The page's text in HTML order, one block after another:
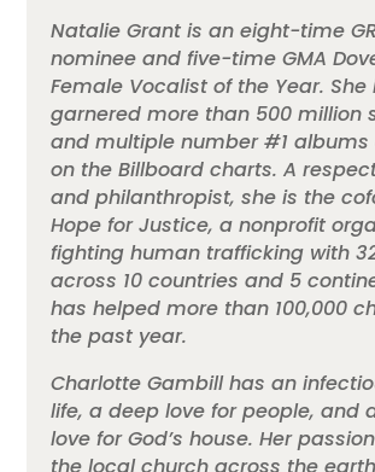
Natalie Grant is an eight-time
nominee and five-time GMA
Female Vocalist of the Year. She
garnered more than 500 million
and multiple number #1 albums
on the Billboard charts. A
and philanthropist, she is the
Hope for Justice, a nonprofit
fighting human trafficking with
across 10 countries and 5
has helped more than 100,000
the past year.
Charlotte Gambill has an
life, a deep love for people, and
love for God’s house. Her